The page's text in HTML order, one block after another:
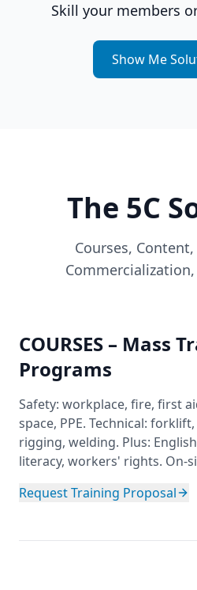
Skill your members
Show Me
The 5C
Courses,
COURSES – Mass
Programs
Safety: workplace, fire, first
space, PPE. Technical:
rigging, welding. Plus:
literacy, workers' rights. On-
Request Training Proposal